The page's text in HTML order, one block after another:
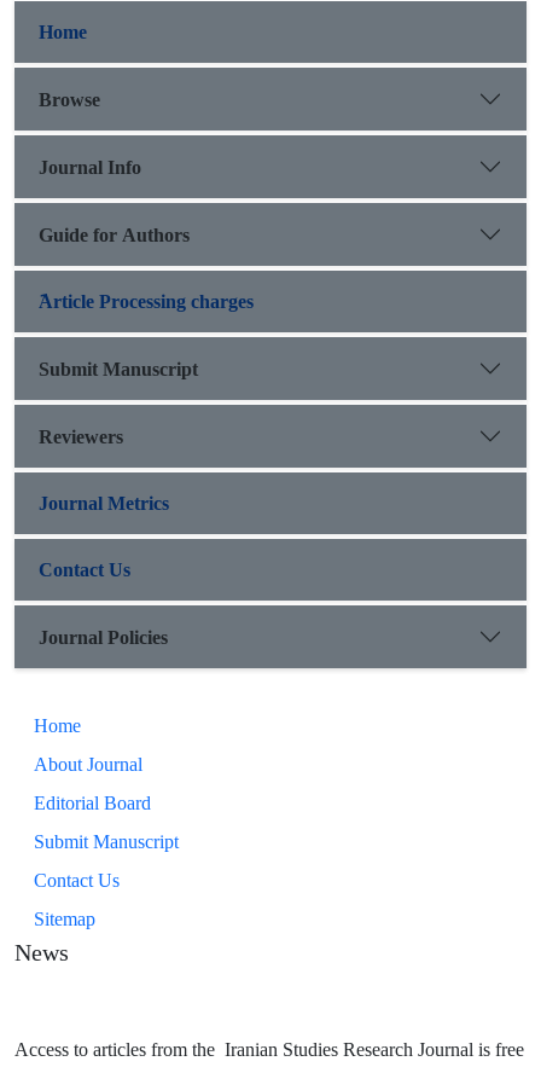
Home
Browse
Journal Info
Guide for Authors
َArticle Processing charges
Submit Manuscript
Reviewers
Journal Metrics
Contact Us
Journal Policies
Home
About Journal
Editorial Board
Submit Manuscript
Contact Us
Sitemap
News
Access to articles from the Iranian Studies Research Journal is free